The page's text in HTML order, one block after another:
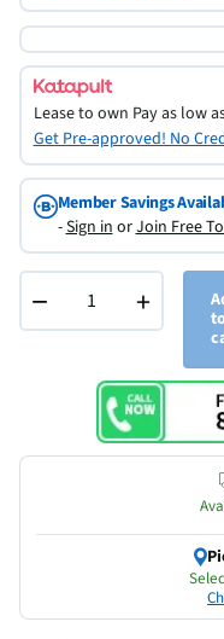
Lease to own Pay as low
Get Pre-approved! No
Member Savings
-Sign inorJoin Free
− +